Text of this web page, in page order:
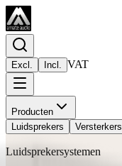
Excl. Incl. VAT
Producten
Luidsprekers
Versterkers
Luidsprekersystemen